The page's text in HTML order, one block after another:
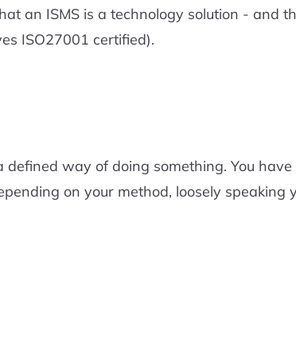
an ISMS is a technology solution - and
ISO27001 certified).
way of doing something. You
on your method, loosely speaking